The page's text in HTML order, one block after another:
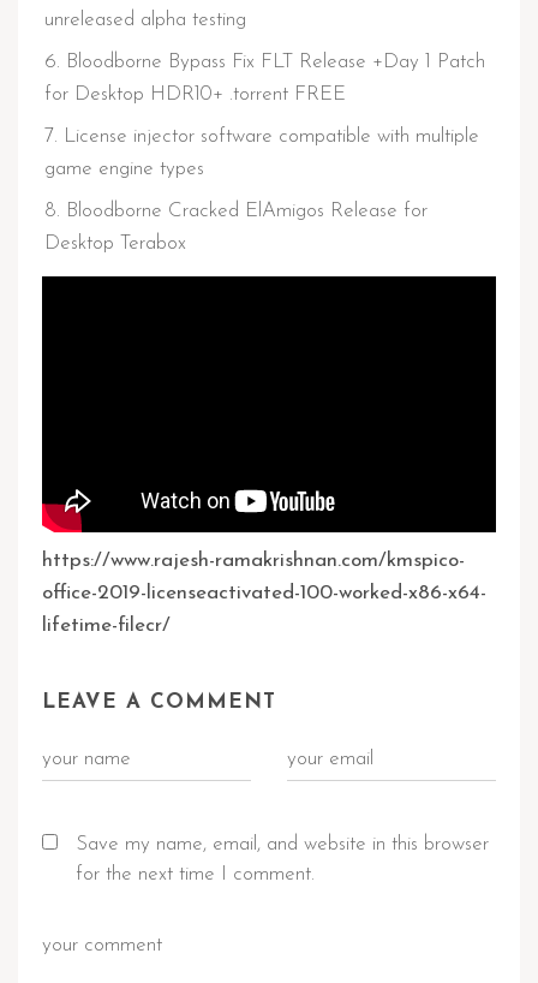
unreleased alpha testing
Bloodborne Bypass Fix FLT Release +Day 1 Patch
for Desktop HDR10+ .torrent FREE
License injector software compatible with multiple
game engine types
Bloodborne Cracked ElAmigos Release for
Desktop Terabox
https://www.rajesh-ramakrishnan.com/kmspico-
office-2019-licenseactivated-100-worked-x86-x64-
lifetime-filecr/
LEAVE A COMMENT
Save my name, email, and website in this browser
for the next time I comment.